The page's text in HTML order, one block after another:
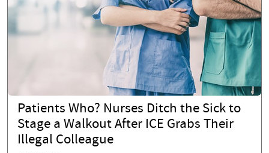
Patients Who? Nurses Ditch the Sick to
Stage a Walkout After ICE Grabs Their
Illegal Colleague